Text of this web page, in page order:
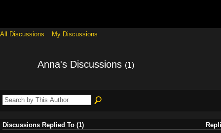
All Discussions My Discussions
Anna's Discussions (1)
Discussions Replied To (1)